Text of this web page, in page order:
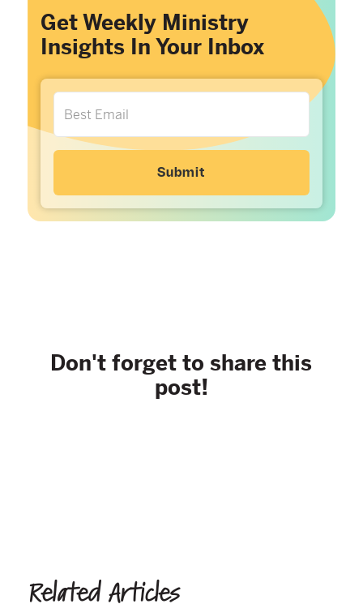
Get Weekly Ministry
Insights In Your Inbox
Don't forget to share this
post!
Related Articles